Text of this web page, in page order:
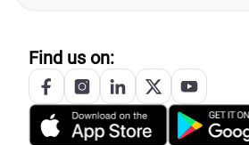
Find us on: